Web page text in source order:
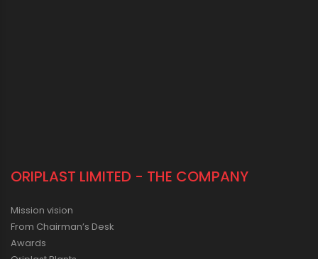
ORIPLAST LIMITED - THE COMPANY
Mission vision
From Chairman’s Desk
Awards